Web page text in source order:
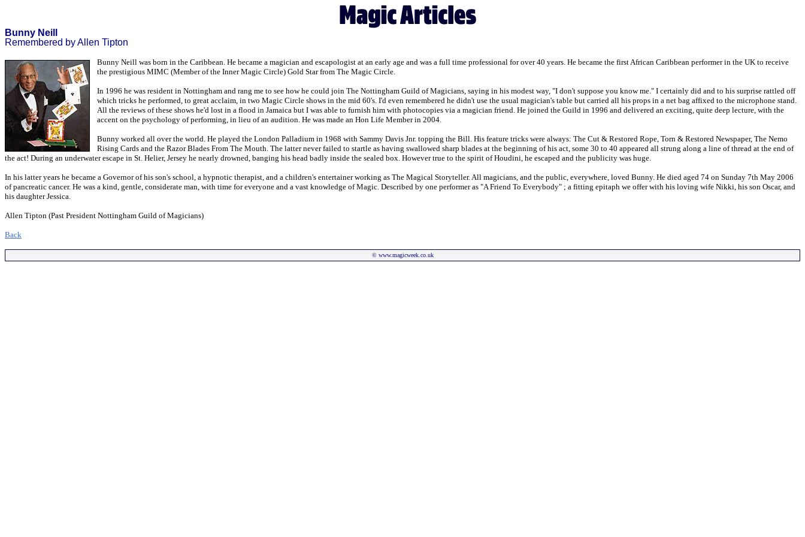
Bunny Neill
Remembered by Allen Tipton
Bunny Neill was born in the Caribbean. He became a magician and escapologist at an early age and was a full time professional for over 40 years. He became the first African Caribbean performer in the UK to receive
the prestigious MIMC (Member of the Inner Magic Circle) Gold Star from The Magic Circle.
In 1996 he was resident in Nottingham and rang me to see how he could join The Nottingham Guild of Magicians, saying in his modest way, "I don't suppose you know me." I certainly did and to his surprise rattled off
which tricks he performed, to great acclaim, in two Magic Circle shows in the mid 60's. I'd even remembered he didn't use the usual magician's table but carried all his props in a net bag affixed to the microphone stand.
All the reviews of these shows he'd lost in a flood in Jamaica but I was able to furnish him with photocopies via a magician friend. He joined the Guild in 1996 and delivered an exciting, quite deep lecture, with the
accent on the psychology of performing, in lieu of an audition. He was made an Hon Life Member in 2004.
Bunny worked all over the world. He played the London Palladium in 1968 with Sammy Davis Jnr. topping the Bill. His feature tricks were always: The Cut & Restored Rope, Torn & Restored Newspaper, The Nemo
Rising Cards and the Razor Blades From The Mouth. The latter never failed to startle as having swallowed sharp blades at the beginning of his act, some 30 to 40 appeared all strung along a line of thread at the end of
the act! During an underwater escape in St. Helier, Jersey he nearly drowned, banging his head badly inside the sealed box. However true to the spirit of Houdini, he escaped and the publicity was huge.
In his latter years he became a Governor of his son's school, a hypnotic therapist, and a children's entertainer working as The Magical Storyteller. All magicians, and the public, everywhere, loved Bunny. He died aged 74 on Sunday 7th May 2006
of pancreatic cancer. He was a kind, gentle, considerate man, with time for everyone and a vast knowledge of Magic. Described by one performer as "A Friend To Everybody" ; a fitting epitaph we offer with his loving wife Nikki, his son Oscar, and
his daughter Jessica.
Allen Tipton (Past President Nottingham Guild of Magicians)
Back
© www.magicweek.co.uk